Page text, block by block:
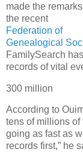
made the
the recent
Federation of
Genealogical
FamilySearch
records of vital
300 million
According to
tens of millions of
going as fast as
records first,” he